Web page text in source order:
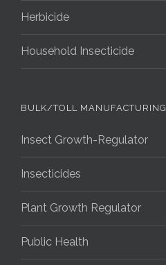
Herbicide
Household Insecticide
BULK/TOLL MANUFACTURING
Insect Growth-Regulator
Insecticides
Plant Growth Regulator
Public Health